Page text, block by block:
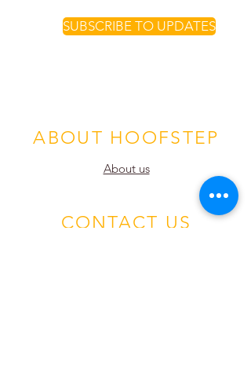
SUBSCRIBE TO UPDATES
ABOUT HOOFSTEP
About us
CONTACT US